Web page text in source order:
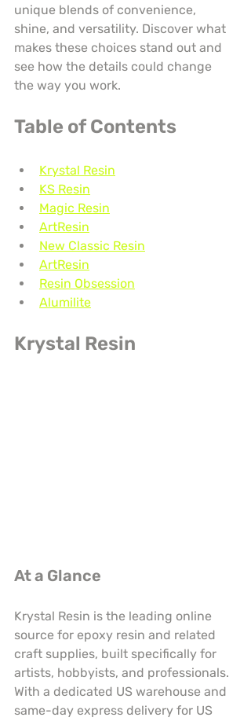
unique blends of convenience,
shine, and versatility. Discover what
makes these choices stand out and
see how the details could change
the way you work.
Table of Contents
Krystal Resin
KS Resin
Magic Resin
ArtResin
New Classic Resin
ArtResin
Resin Obsession
Alumilite
Krystal Resin
At a Glance
Krystal Resin is the leading online
source for epoxy resin and related
craft supplies, built specifically for
artists, hobbyists, and professionals.
With a dedicated US warehouse and
same-day express delivery for US